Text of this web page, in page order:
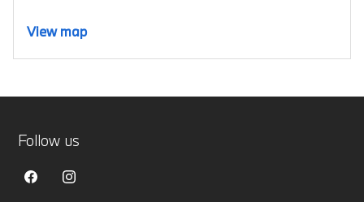
View map
Follow us